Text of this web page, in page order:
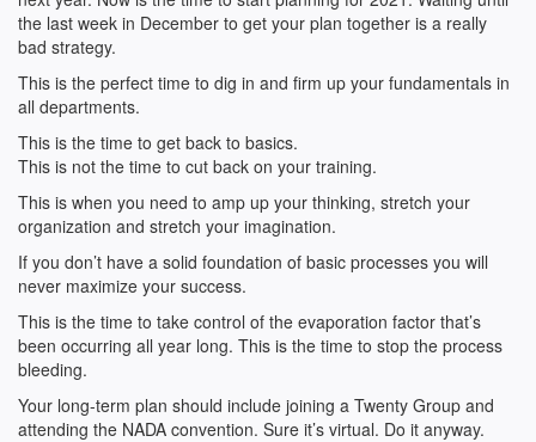
the last week in December to get your plan together is a really
bad strategy.
This is the perfect time to dig in and firm up your fundamentals in
all departments.
This is the time to get back to basics.
This is not the time to cut back on your training.
This is when you need to amp up your thinking, stretch your
organization and stretch your imagination.
If you don’t have a solid foundation of basic processes you will
never maximize your success.
This is the time to take control of the evaporation factor that’s
been occurring all year long. This is the time to stop the process
bleeding.
Your long-term plan should include joining a Twenty Group and
attending the NADA convention. Sure it’s virtual. Do it anyway.